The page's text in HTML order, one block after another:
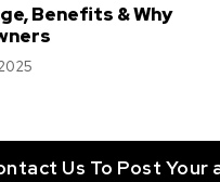
Benefits & Why
Us To Post